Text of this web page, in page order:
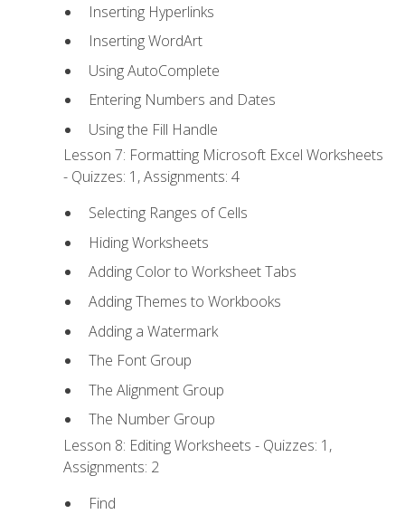
Inserting Hyperlinks
Inserting WordArt
Using AutoComplete
Entering Numbers and Dates
Using the Fill Handle
Lesson 7: Formatting Microsoft Excel Worksheets
- Quizzes: 1, Assignments: 4
Selecting Ranges of Cells
Hiding Worksheets
Adding Color to Worksheet Tabs
Adding Themes to Workbooks
Adding a Watermark
The Font Group
The Alignment Group
The Number Group
Lesson 8: Editing Worksheets - Quizzes: 1,
Assignments: 2
Find